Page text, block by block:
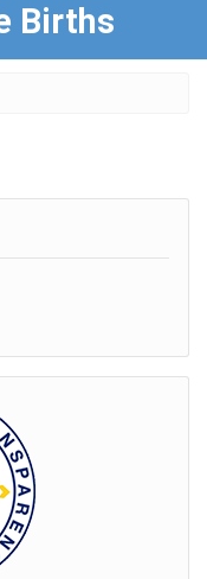
Births